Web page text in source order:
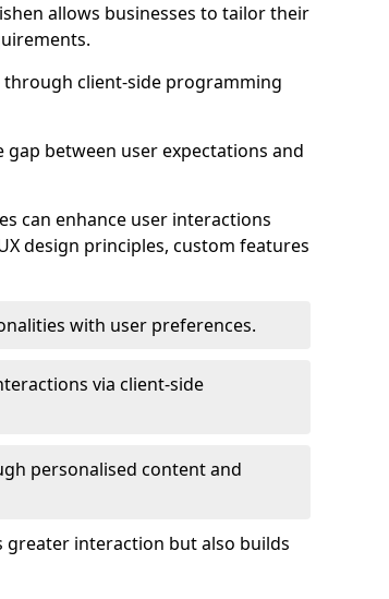
allows businesses to tailor their
through client-side programming
between user expectations and
can enhance user interactions
design principles, custom features
with user preferences.
via client-side
personalised content and
interaction but also builds